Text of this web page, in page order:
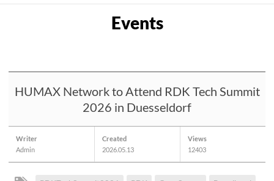
HUMAX Network to Attend RDK Tech Summit
2026 in Duesseldorf
Writer
Admin
Created
2026.05.13
Views
12403